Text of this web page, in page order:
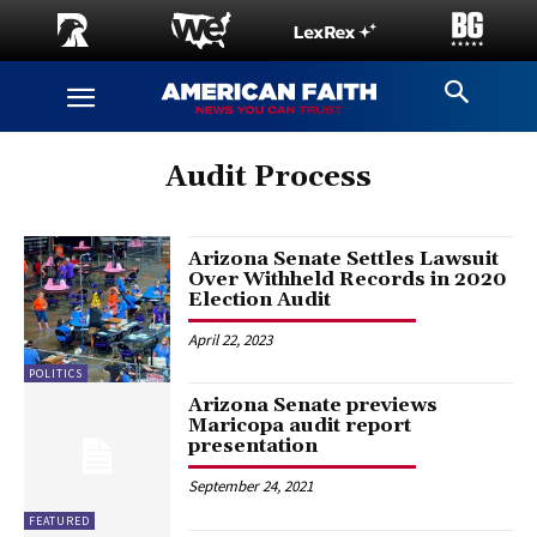
Audit Process
POLITICS
Arizona Senate Settles Lawsuit
Over Withheld Records in 2020
Election Audit
April 22, 2023
FEATURED
Arizona Senate previews
Maricopa audit report
presentation
September 24, 2021